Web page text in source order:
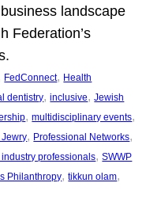
landscape
Federation’s
FedConnect, Health
dentistry, inclusive, Jewish
, multidisciplinary events
, Professional Networks
professionals, SWWP
Philanthropy, tikkun olam